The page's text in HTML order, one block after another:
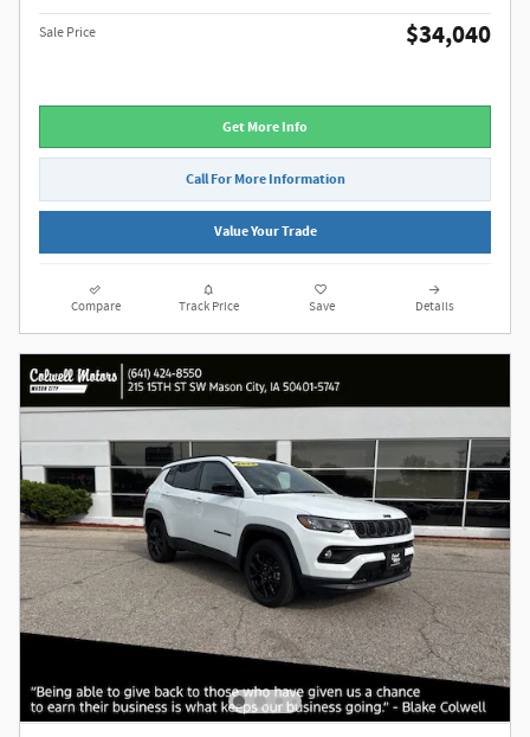
Sale Price $34,040
Get More Info
Call For More Information
Value Your Trade
Compare Track Price Save Details